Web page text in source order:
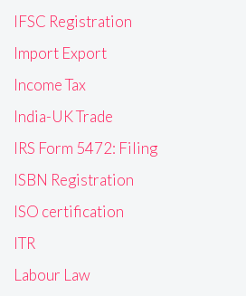
IFSC Registration
Import Export
Income Tax
India-UK Trade
IRS Form 5472: Filing
ISBN Registration
ISO certification
ITR
Labour Law